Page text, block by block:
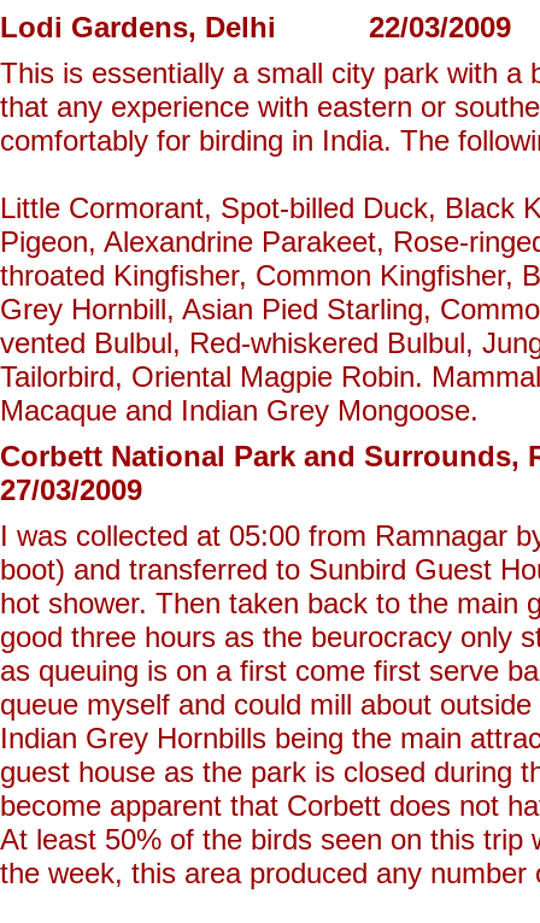
Lodi Gardens, Delhi 22/03/2009
This is essentially a small city park with
that any experience with eastern or
comfortably for birding in India. The
Little Cormorant, Spot-billed Duck, Black
Pigeon, Alexandrine Parakeet, Rose-
throated Kingfisher, Common Kingfisher,
Grey Hornbill, Asian Pied Starling,
vented Bulbul, Red-whiskered Bulbul,
Tailorbird, Oriental Magpie Robin.
Macaque and Indian Grey Mongoose.
Corbett National Park and
27/03/2009
I was collected at 05:00 from Ramnagar
boot) and transferred to Sunbird Guest
hot shower. Then taken back to the main
good three hours as the beurocracy only
as queuing is on a first come first serve
queue myself and could mill about
Indian Grey Hornbills being the main
guest house as the park is closed during
become apparent that Corbett does not
At least 50% of the birds seen on this
the week, this area produced any